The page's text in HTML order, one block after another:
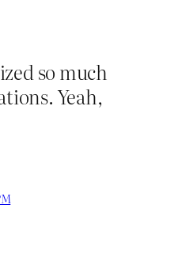
so much
Yeah,